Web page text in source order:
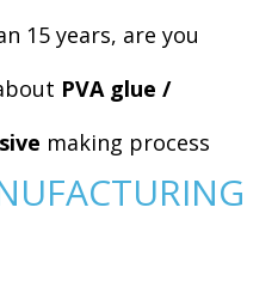
15 years, are you
PVA glue /
making process